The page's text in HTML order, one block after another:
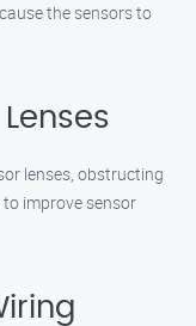
the sensors to
lenses, obstructing
improve sensor